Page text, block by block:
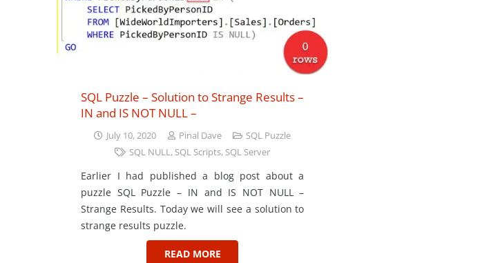
SQL Puzzle – Solution to Strange Results –
IN and IS NOT NULL –
July 10, 2020 Pinal Dave
SQL Puzzle
SQL NULL, SQL Scripts, SQL Server
Earlier I had published a blog post about a
puzzle SQL Puzzle – IN and IS NOT NULL –
Strange Results. Today we will see a solution to
strange results puzzle.
READ MORE